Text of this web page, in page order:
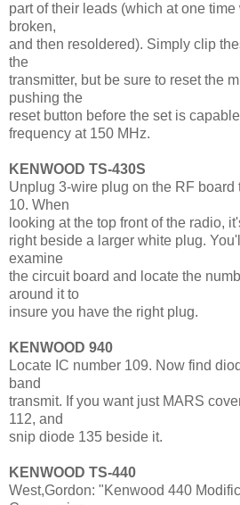
part of their leads (which at one
broken,
and then resoldered). Simply clip
the
transmitter, but be sure to reset the
pushing the
reset button before the set is
frequency at 150 MHz.
KENWOOD TS-430S
Unplug 3-wire plug on the RF board
10. When
looking at the top front of the radio,
right beside a larger white plug.
examine
the circuit board and locate the
around it to
insure you have the right plug.
KENWOOD 940
Locate IC number 109. Now find
band
transmit. If you want just MARS
112, and
snip diode 135 beside it.
KENWOOD TS-440
West,Gordon: "Kenwood 440